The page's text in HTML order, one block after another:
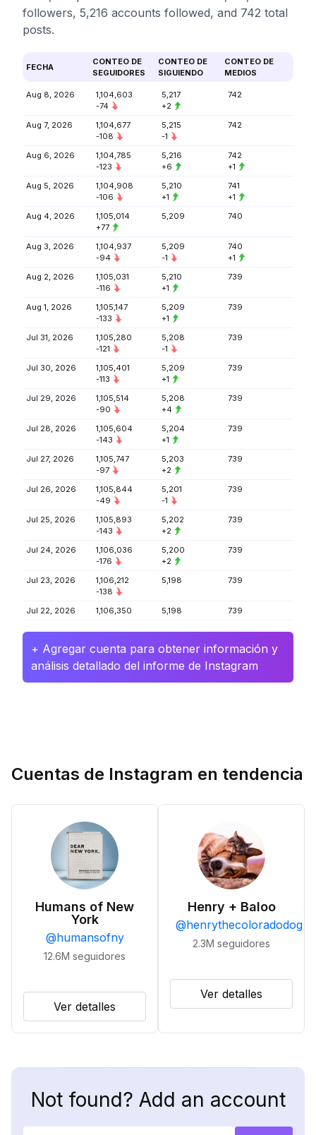
followers, 5,216 accounts followed, and 742 total
posts.
FECHA
CONTEO DE
SEGUIDORES
CONTEO DE
SIGUIENDO
CONTEO DE
MEDIOS
Aug 8, 2026
1,104,603
-74
5,217
+2
742
Aug 7, 2026
1,104,677
-108
5,215
-1
742
Aug 6, 2026
1,104,785
-123
5,216
+6
742
+1
Aug 5, 2026
1,104,908
-106
5,210
+1
741
+1
Aug 4, 2026
1,105,014
+77
5,209 740
Aug 3, 2026
1,104,937
-94
5,209
-1
740
+1
Aug 2, 2026
1,105,031
-116
5,210
+1
739
Aug 1, 2026
1,105,147
-133
5,209
+1
739
Jul 31, 2026
1,105,280
-121
5,208
-1
739
Jul 30, 2026
1,105,401
-113
5,209
+1
739
Jul 29, 2026
1,105,514
-90
5,208
+4
739
Jul 28, 2026
1,105,604
-143
5,204
+1
739
Jul 27, 2026
1,105,747
-97
5,203
+2
739
Jul 26, 2026
1,105,844
-49
5,201
-1
739
Jul 25, 2026
1,105,893
-143
5,202
+2
739
Jul 24, 2026
1,106,036
-176
5,200
+2
739
Jul 23, 2026
1,106,212
-138
5,198 739
Jul 22, 2026 1,106,350 5,198 739
+ Agregar cuenta para obtener información y
análisis detallado del informe de Instagram
Cuentas de Instagram en tendencia
Humans of New
York
@humansofny
12.6M seguidores
Ver detalles
Henry + Baloo
@henrythecoloradodog
2.3M seguidores
Ver detalles
Not found? Add an account